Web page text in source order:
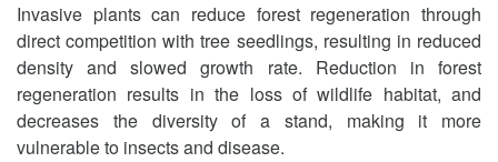
Invasive plants can reduce forest regeneration through
direct competition with tree seedlings, resulting in reduced
density and slowed growth rate. Reduction in forest
regeneration results in the loss of wildlife habitat, and
decreases the diversity of a stand, making it more
vulnerable to insects and disease.